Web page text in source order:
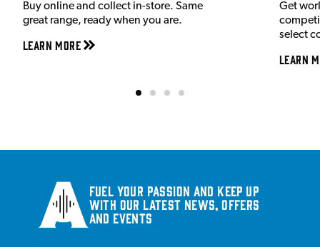
Buy online and collect in-store. Same
great range, ready when you are.
Learn More
Get
select
Learn
Fuel your passion and keep up
with our latest news, offers
and events